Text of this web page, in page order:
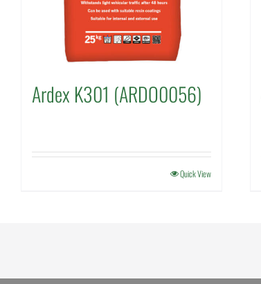
Ardex K301 (ARDO0056)
Quick View